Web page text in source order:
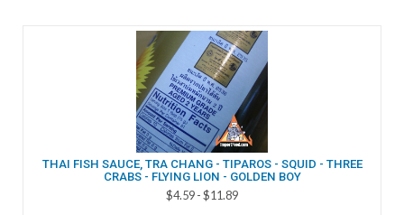
THAI FISH SAUCE, TRA CHANG - TIPAROS - SQUID - THREE
CRABS - FLYING LION - GOLDEN BOY
$4.59 - $11.89